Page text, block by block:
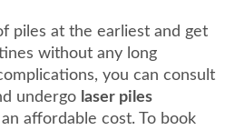
piles at the earliest and get
without any long
you can consult
undergo laser piles
affordable cost. To book